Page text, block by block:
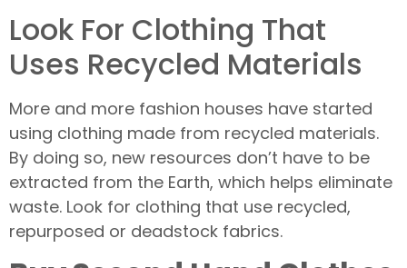
Look For Clothing That
Uses Recycled Materials
More and more fashion houses have started
using clothing made from recycled materials.
By doing so, new resources don’t have to be
extracted from the Earth, which helps eliminate
waste. Look for clothing that use recycled,
repurposed or deadstock fabrics.